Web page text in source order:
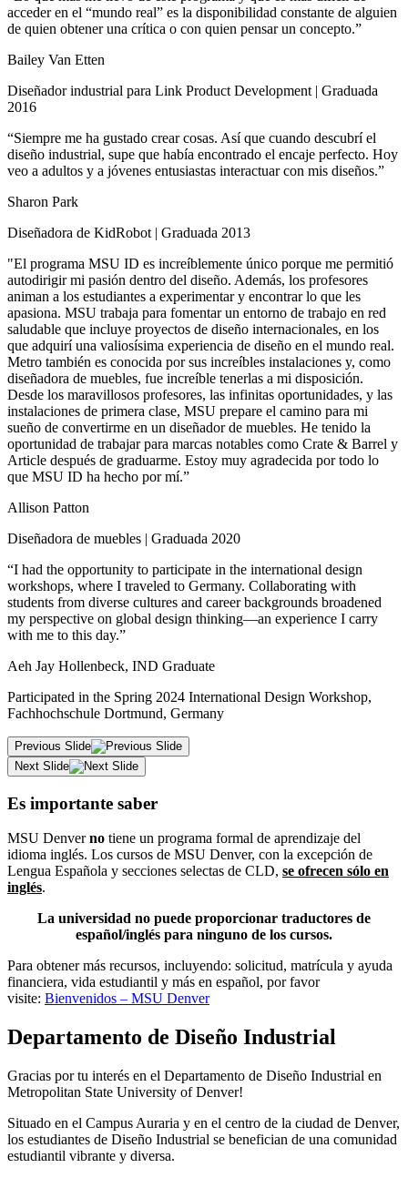
acceder en el “mundo real” es la disponibilidad constante de alguien
de quien obtener una crítica o con quien pensar un concepto.”
Bailey Van Etten
Diseñador industrial para Link Product Development | Graduada
2016
“Siempre me ha gustado crear cosas. Así que cuando descubrí el
diseño industrial, supe que había encontrado el encaje perfecto. Hoy
veo a adultos y a jóvenes entusiastas interactuar con mis diseños.”
Sharon Park
Diseñadora de KidRobot | Graduada 2013
"El programa MSU ID es increíblemente único porque me permitió
autodirigir mi pasión dentro del diseño. Además, los profesores
animan a los estudiantes a experimentar y encontrar lo que les
apasiona. MSU trabaja para fomentar un entorno de trabajo en red
saludable que incluye proyectos de diseño internacionales, en los
que adquirí una valiosísima experiencia de diseño en el mundo real.
Metro también es conocida por sus increíbles instalaciones y, como
diseñadora de muebles, fue increíble tenerlas a mi disposición.
Desde los maravillosos profesores, las infinitas oportunidades, y las
instalaciones de primera clase, MSU prepare el camino para mi
sueño de convertirme en un diseñador de muebles. He tenido la
oportunidad de trabajar para marcas notables como Crate & Barrel y
Article después de graduarme. Estoy muy agradecida por todo lo
que MSU ID ha hecho por mí.”
Allison Patton
Diseñadora de muebles | Graduada 2020
“I had the opportunity to participate in the international design
workshops, where I traveled to Germany. Collaborating with
students from diverse cultures and career backgrounds broadened
my perspective on global design thinking—an experience I carry
with me to this day.”
Aeh Jay Hollenbeck, IND Graduate
Participated in the Spring 2024 International Design Workshop,
Fachhochschule Dortmund, Germany
Previous Slide
Next Slide
Es importante saber
MSU Denverno tiene un programa formal de aprendizaje del
idioma inglés. Los cursos de MSU Denver, con la excepción de
Lengua Española y secciones selectas de CLD, se ofrecen sólo en
inglés.
La universidad no puede proporcionar traductores de
español/inglés para ninguno de los cursos.
Para obtener más recursos, incluyendo: solicitud, matrícula y ayuda
financiera, vida estudiantil y más en español, por favor
visite: Bienvenidos – MSU Denver
Departamento de Diseño Industrial
Gracias por tu interés en el Departamento de Diseño Industrial en
Metropolitan State University of Denver!
Situado en el Campus Auraria y en el centro de la ciudad de Denver,
los estudiantes de Diseño Industrial se benefician de una comunidad
estudiantil vibrante y diversa.